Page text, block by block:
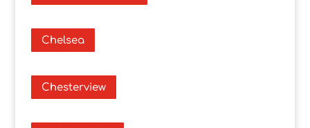
Chelsea
Chesterview